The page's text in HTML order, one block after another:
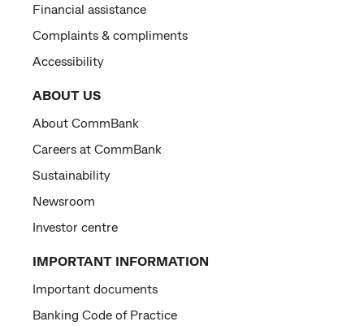
Financial assistance
Complaints & compliments
Accessibility
ABOUT US
About CommBank
Careers at CommBank
Sustainability
Newsroom
Investor centre
IMPORTANT INFORMATION
Important documents
Banking Code of Practice